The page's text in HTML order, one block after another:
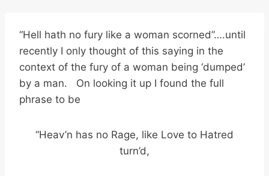
“Hell hath no fury like a woman scorned”….until
recently I only thought of this saying in the
context of the fury of a woman being ‘dumped’
by a man. On looking it up I found the full
phrase to be
“Heav’n has no Rage, like Love to Hatred
turn’d,